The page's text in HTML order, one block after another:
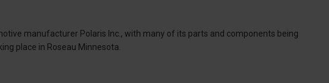
manufacturer Polaris Inc., with many of its parts and components being
place in Roseau Minnesota.